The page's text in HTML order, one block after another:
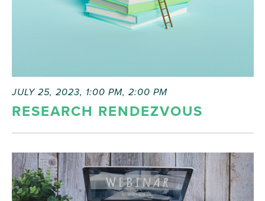
RESEARCH RENDEZVOUS
JULY 25, 2023, 1:00 PM, 2:00 PM